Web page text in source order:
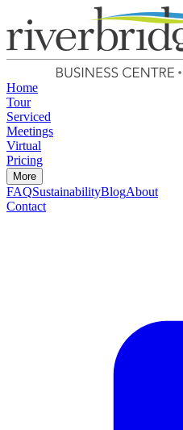
Home
Tour
Serviced
Meetings
Virtual
Pricing
More
FAQSustainabilityBlogAbout
Contact